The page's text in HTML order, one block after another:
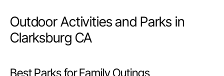
Outdoor Activities and Parks in
Clarksburg CA
Best Parks for Family Outings